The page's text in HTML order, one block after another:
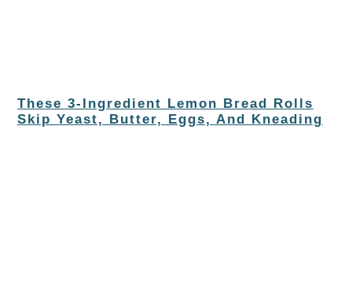
These 3-Ingredient Lemon Bread Rolls
Skip Yeast, Butter, Eggs, And Kneading